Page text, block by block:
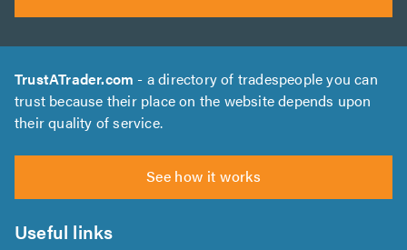
TrustATrader.com - a directory of tradespeople you can
trust because their place on the website depends upon
their quality of service.
See how it works
Useful links